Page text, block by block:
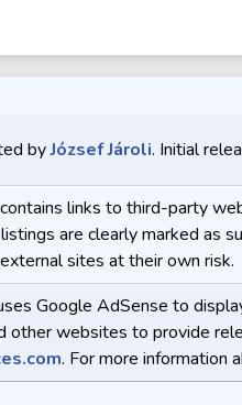
byJózsef Jároli. Initial
links to third-party
are clearly marked as
sites at their own risk.
Google AdSense to
other websites to provide
. For more information